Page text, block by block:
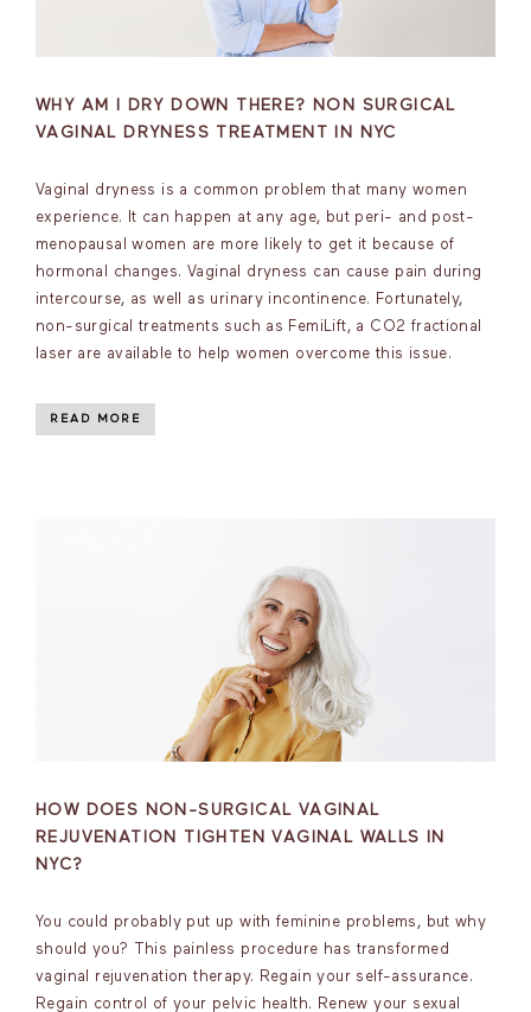
WHY AM I DRY DOWN THERE? NON SURGICAL
VAGINAL DRYNESS TREATMENT IN NYC
Vaginal dryness is a common problem that many women
experience. It can happen at any age, but peri- and post-
menopausal women are more likely to get it because of
hormonal changes. Vaginal dryness can cause pain during
intercourse, as well as urinary incontinence. Fortunately,
non-surgical treatments such as FemiLift, a CO2 fractional
laser are available to help women overcome this issue.
READ MORE
HOW DOES NON-SURGICAL VAGINAL
REJUVENATION TIGHTEN VAGINAL WALLS IN
NYC?
You could probably put up with feminine problems, but why
should you? This painless procedure has transformed
vaginal rejuvenation therapy. Regain your self-assurance.
Regain control of your pelvic health. Renew your sexual